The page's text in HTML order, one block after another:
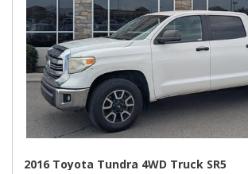
2016 Toyota Tundra 4WD Truck SR5